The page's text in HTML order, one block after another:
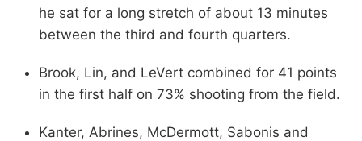
he sat for a long stretch of about 13 minutes
between the third and fourth quarters.
Brook, Lin, and LeVert combined for 41 points
in the first half on 73% shooting from the field.
Kanter, Abrines, McDermott, Sabonis and